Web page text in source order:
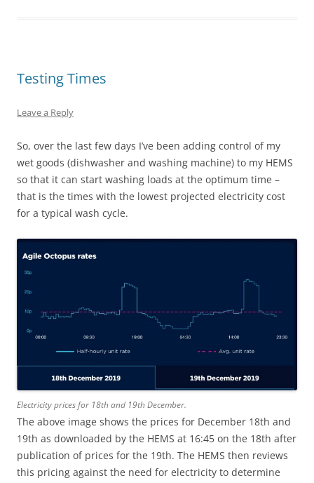
Testing Times
Leave a Reply
So, over the last few days I’ve been adding control of my
wet goods (dishwasher and washing machine) to my HEMS
so that it can start washing loads at the optimum time –
that is the times with the lowest projected electricity cost
for a typical wash cycle.
Electricity prices for 18th and 19th December.
The above image shows the prices for December 18th and
19th as downloaded by the HEMS at 16:45 on the 18th after
publication of prices for the 19th. The HEMS then reviews
this pricing against the need for electricity to determine